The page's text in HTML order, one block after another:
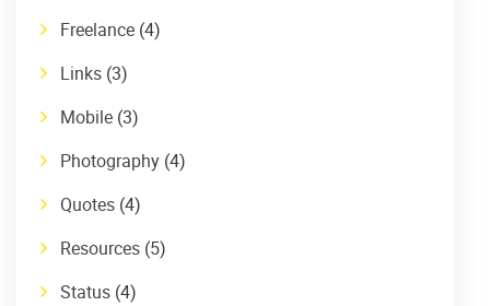
Freelance (4)
Links (3)
Mobile (3)
Photography (4)
Quotes (4)
Resources (5)
Status (4)